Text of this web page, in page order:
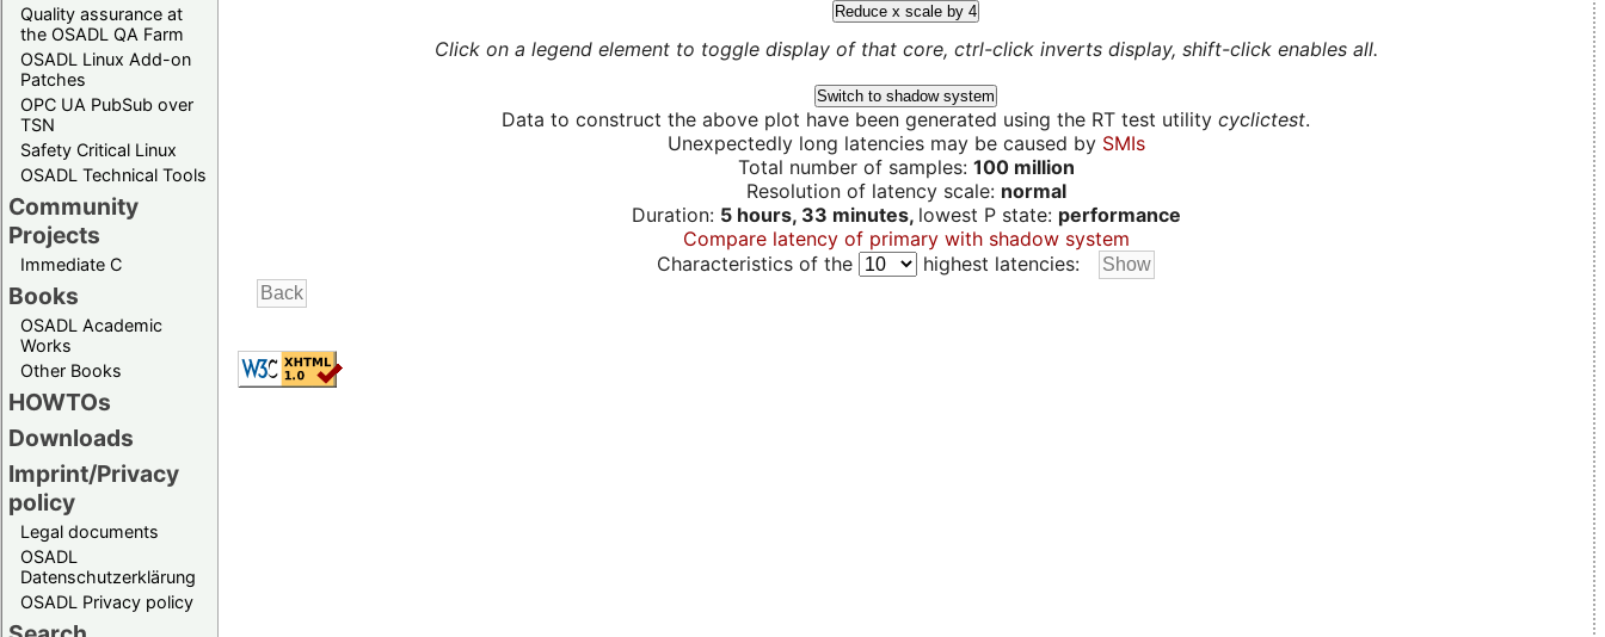
Quality assurance at
the OSADL QA Farm
OSADL Linux Add-on
Patches
OPC UA PubSub over
TSN
Safety Critical Linux
OSADL Technical Tools
Community
Projects
Immediate C
Books
OSADL Academic
Works
Other Books
HOWTOs
Downloads
Imprint/Privacy
policy
Legal documents
OSADL
Datenschutzerklärung
OSADL Privacy policy
Reduce x scale by 4
Click on a legend element to toggle display of that core, ctrl-click inverts display, shift-click enables all.
Switch to shadow system
Data to construct the above plot have been generated using the RT test utility cyclictest.
Unexpectedly long latencies may be caused by SMIs
Total number of samples: 100 million
Resolution of latency scale: normal
Duration: 5 hours, 33 minutes, lowest P state: performance
Compare latency of primary with shadow system
Characteristics of the
highest latencies: